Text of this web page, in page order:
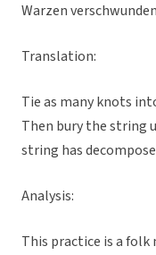
Warzen
Translation:
Tie as many knots
Then bury the string
string has
Analysis:
This practice is a